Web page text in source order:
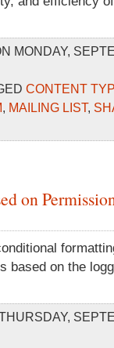
MONDAY,
CONTENT
, MAILING LIST,
on
based on the